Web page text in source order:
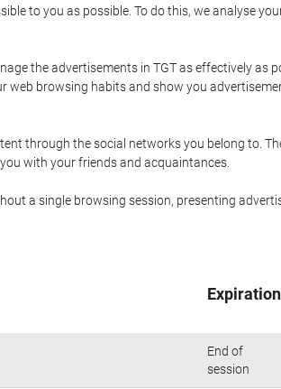
to you as possible. To do this, we analyse
the advertisements in TGT as effectively as
web browsing habits and show you
through the social networks you belong to.
with your friends and acquaintances.
a single browsing session, presenting
Expiration
End of
session